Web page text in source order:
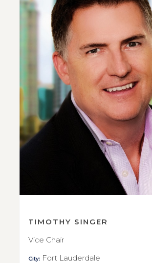
TIMOTHY SINGER
Vice Chair
City: Fort Lauderdale